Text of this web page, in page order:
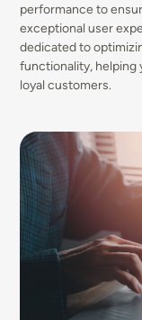
performance to
exceptional user
dedicated to
functionality, helping
loyal customers.